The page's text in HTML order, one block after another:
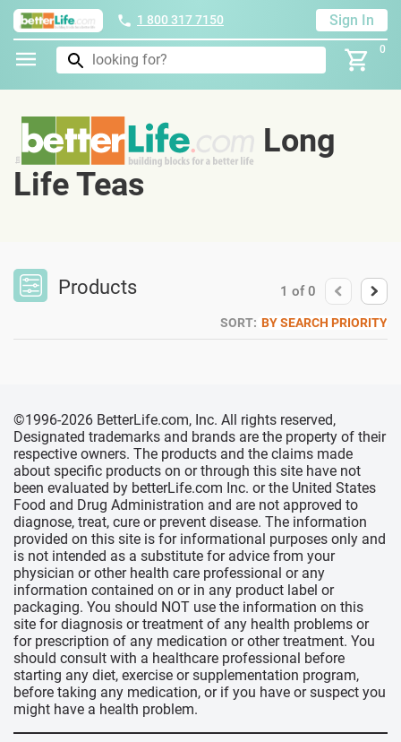
1 800 317 7150 Sign In
0
Long
Life Teas
Products 1 of0
SORT: BY SEARCH PRIORITY
©1996-2026 BetterLife.com, Inc. All rights reserved,
Designated trademarks and brands are the property of their
respective owners. The products and the claims made
about specific products on or through this site have not
been evaluated by betterLife.com Inc. or the United States
Food and Drug Administration and are not approved to
diagnose, treat, cure or prevent disease. The information
provided on this site is for informational purposes only and
is not intended as a substitute for advice from your
physician or other health care professional or any
information contained on or in any product label or
packaging. You should NOT use the information on this
site for diagnosis or treatment of any health problems or
for prescription of any medication or other treatment. You
should consult with a healthcare professional before
starting any diet, exercise or supplementation program,
before taking any medication, or if you have or suspect you
might have a health problem.